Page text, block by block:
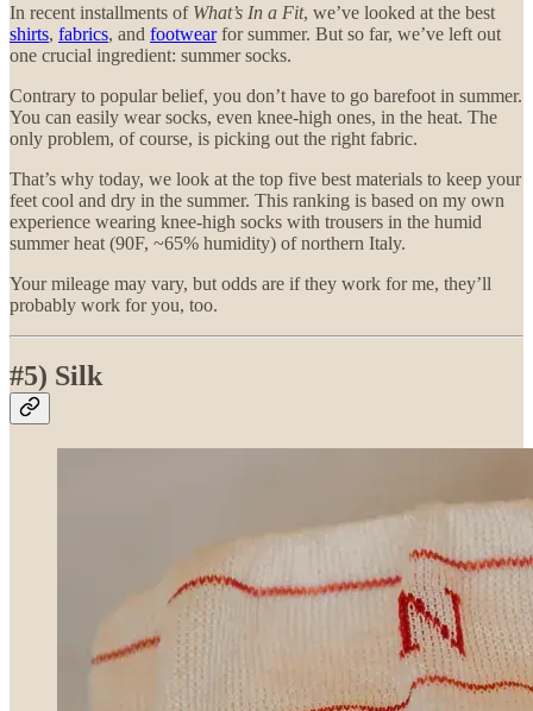
In recent installments of What’s In a Fit, we’ve looked at the best
shirts, fabrics, and footwearfor summer. But so far, we’ve left out
one crucial ingredient: summer socks.
Contrary to popular belief, you don’t have to go barefoot in summer.
You can easily wear socks, even knee-high ones, in the heat. The
only problem, of course, is picking out the right fabric.
That’s why today, we look at the top five best materials to keep your
feet cool and dry in the summer. This ranking is based on my own
experience wearing knee-high socks with trousers in the humid
summer heat (90F, ~65% humidity) of northern Italy.
Your mileage may vary, but odds are if they work for me, they’ll
probably work for you, too.
#5) Silk